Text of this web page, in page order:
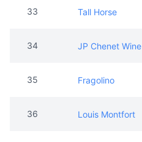
33 Tall Horse
34 JP Chenet Wine
35 Fragolino
36 Louis Montfort